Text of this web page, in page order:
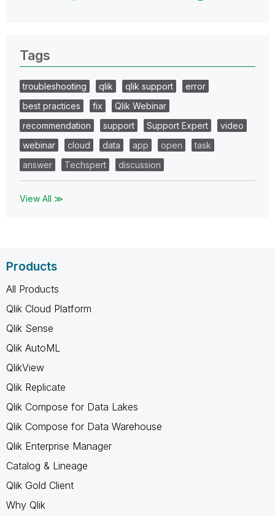
Tags
troubleshooting qlik qlik support
error
best practices
fix
Qlik Webinar
recommendation
support Support Expert
video
webinar
cloud data app open
task
answer
Techspert discussion
View All ≫
Products
All Products
Qlik Cloud Platform
Qlik Sense
Qlik AutoML
QlikView
Qlik Replicate
Qlik Compose for Data Lakes
Qlik Compose for Data Warehouse
Qlik Enterprise Manager
Catalog & Lineage
Qlik Gold Client
Why Qlik